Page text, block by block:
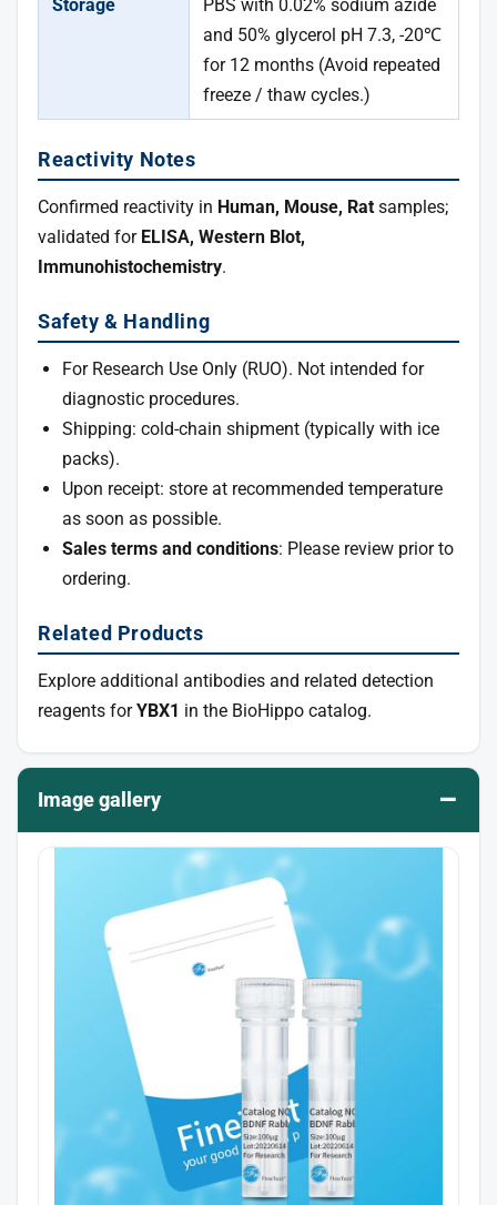
Storage
PBS with 0.02% sodium azide
and 50% glycerol pH 7.3, -20℃
for 12 months (Avoid repeated
freeze / thaw cycles.)
Reactivity Notes
Confirmed reactivity in Human, Mouse, Rat samples;
validated for ELISA, Western Blot,
Immunohistochemistry.
Safety & Handling
For Research Use Only (RUO). Not intended for
diagnostic procedures.
Shipping: cold-chain shipment (typically with ice
packs).
Upon receipt: store at recommended temperature
as soon as possible.
Sales terms and conditions: Please review prior to
ordering.
Related Products
Explore additional antibodies and related detection
reagents forYBX1 in the BioHippo catalog.
Image gallery –